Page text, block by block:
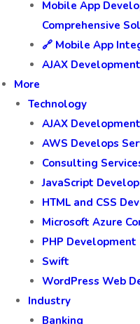
Mobile App
Comprehensive
🔗 Mobile App
AJAX
More
Technology
AJAX Development
AWS Develops
Consulting
JavaScript
HTML and CSS
Microsoft Azure
PHP Development
Swift
WordPress Web
Industry
Banking